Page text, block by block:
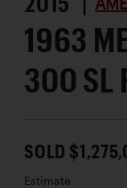
1963
300 SL
SOLD
Estimate